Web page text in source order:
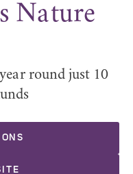
Nature
round just 10